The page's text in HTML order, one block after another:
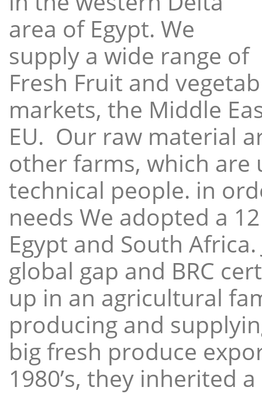
area of Egypt. We
supply a wide range of
Fresh Fruit and
markets, the Middle
EU. Our raw material
other farms, which
technical people. in
needs We adopted a
Egypt and South
global gap and BRC
up in an agricultural
producing and
big fresh produce
1980’s, they inherited